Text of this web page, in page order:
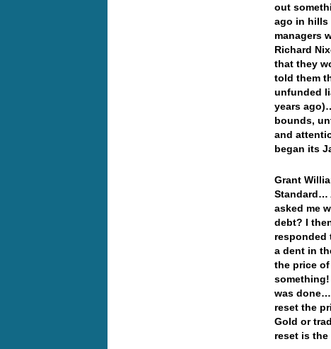
out
ago in hills
managers
Richard
that they
told them
unfunded
years
bounds,
and
began its
Grant
Standard…
asked me
debt? I
responded
a dent in
the price
was done…
reset the
Gold or
reset is